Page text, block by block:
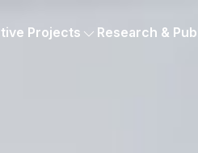
Projects Research &